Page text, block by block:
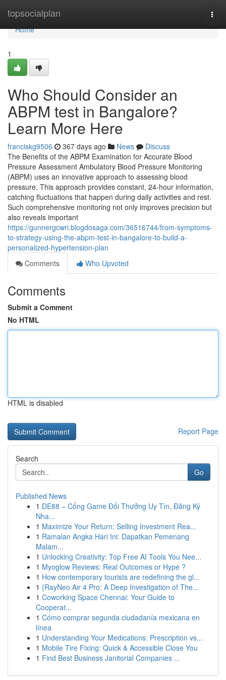
topsocialplan
Home
Home
1
Who Should Consider an
ABPM test in Bangalore?
Learn More Here
franciskg9506 367 days ago News
Discuss
The Benefits of the ABPM Examination for Accurate Blood
Pressure Assessment Ambulatory Blood Pressure Monitoring
(ABPM) uses an innovative approach to assessing blood
pressure. This approach provides constant, 24-hour information,
catching fluctuations that happen during daily activities and rest.
Such comprehensive monitoring not only improves precision but
also reveals important
https://gunnergcwri.blogdosaga.com/36516744/from-symptoms-
to-strategy-using-the-abpm-test-in-bangalore-to-build-a-
personalized-hypertension-plan
Comments
Who Upvoted
Comments
Submit a Comment
No HTML
HTML is disabled
Report Page
Search
Go
Published News
1 DE88 – Cổng Game Đổi Thưởng Uy Tín, Đăng Ký
Nha...
1 Maximize Your Return: Selling Investment Rea...
1 Ramalan Angka Hari Ini: Dapatkan Pemenang
Malam...
1 Unlocking Creativity: Top Free AI Tools You Nee...
1 Myoglow Reviews: Real Outcomes or Hype ?
1 How contemporary tourists are redefining the gl...
1 {RayNeo Air 4 Pro: A Deep Investigation of The...
1 Coworking Space Chennai: Your Guide to
Cooperat...
1 Cómo comprar segunda ciudadanía mexicana en
línea
1 Understanding Your Medications: Prescription vs...
1 Mobile Tire Fixing: Quick & Accessible Close You
1 Find Best Business Janitorial Companies ...